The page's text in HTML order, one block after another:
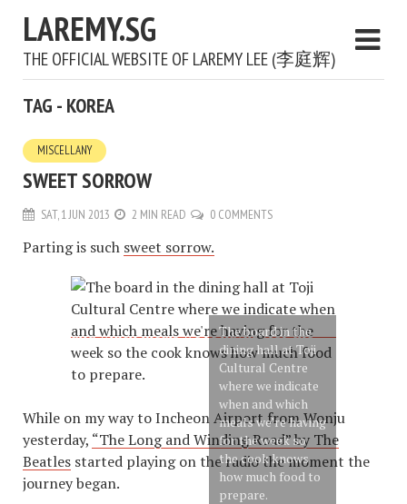
LAREMY.SG
THE OFFICIAL WEBSITE OF LAREMY LEE (李庭辉)
TAG - KOREA
MISCELLANY
SWEET SORROW
SAT, 1 JUN 2013 2 MIN READ 0 COMMENTS
Parting is such sweet sorrow.
The board in the
dining hall at Toji
Cultural Centre
where we indicate
when and which
meals we’re having
for the week so
the cook knows
how much food to
prepare.
While on my way to Incheon Airport from Wonju
yesterday, “The Long and Winding Road” by The
Beatles started playing on the radio the moment the
journey began.